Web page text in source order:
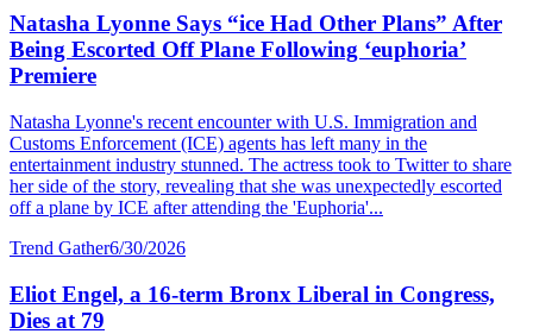
Natasha Lyonne Says “ice Had Other Plans” After
Being Escorted Off Plane Following ‘euphoria’
Premiere
Natasha Lyonne's recent encounter with U.S. Immigration and
Customs Enforcement (ICE) agents has left many in the
entertainment industry stunned. The actress took to Twitter to share
her side of the story, revealing that she was unexpectedly escorted
off a plane by ICE after attending the 'Euphoria'...
Trend Gather6/30/2026
Eliot Engel, a 16-term Bronx Liberal in Congress,
Dies at 79